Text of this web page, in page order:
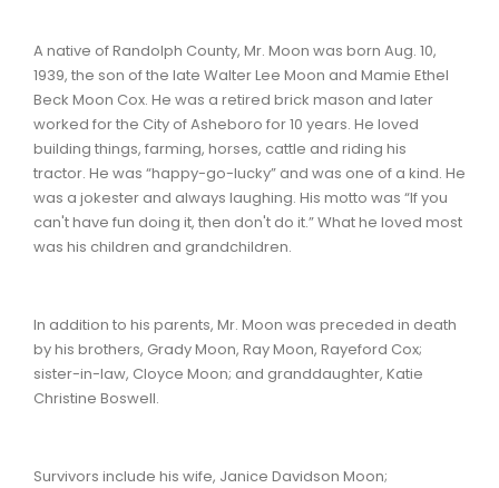
A native of Randolph County, Mr. Moon was born Aug. 10,
1939, the son of the late Walter Lee Moon and Mamie Ethel
Beck Moon Cox. He was a retired brick mason and later
worked for the City of Asheboro for 10 years. He loved
building things, farming, horses, cattle and riding his
tractor. He was “happy-go-lucky” and was one of a kind. He
was a jokester and always laughing. His motto was “If you
can't have fun doing it, then don't do it.” What he loved most
was his children and grandchildren.
In addition to his parents, Mr. Moon was preceded in death
by his brothers, Grady Moon, Ray Moon, Rayeford Cox;
sister-in-law, Cloyce Moon; and granddaughter, Katie
Christine Boswell.
Survivors include his wife, Janice Davidson Moon;